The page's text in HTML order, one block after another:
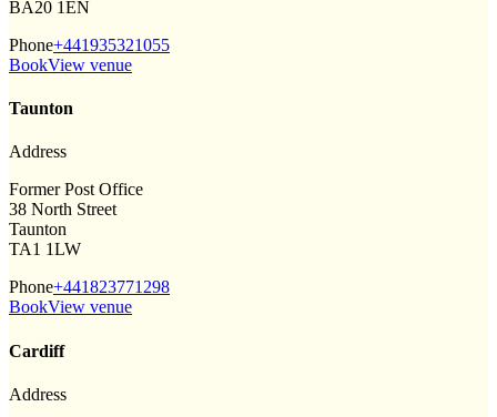
BA20 1EN
Phone+441935321055
BookView venue
Taunton
Address
Former Post Office
38 North Street
Taunton
TA1 1LW
Phone+441823771298
BookView venue
Cardiff
Address